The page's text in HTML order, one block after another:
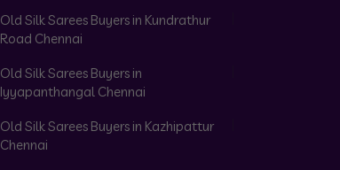
Old Silk Sarees Buyers in Kundrathur
Road Chennai
Old Silk Sarees Buyers in
Iyyapanthangal Chennai
Old Silk Sarees Buyers in Kazhipattur
Chennai